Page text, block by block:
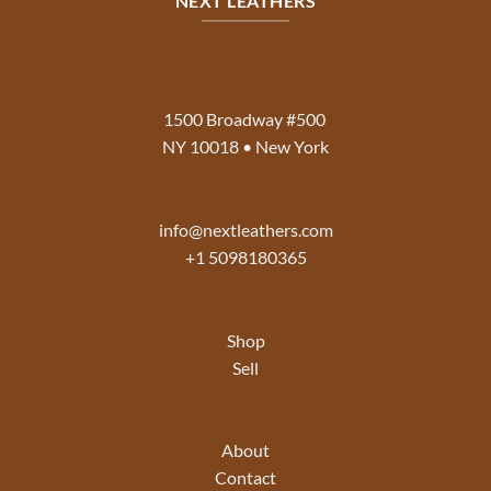
1500 Broadway #500
NY 10018 • New York
info@nextleathers.com
+1 5098180365
Shop
Sell
About
Contact